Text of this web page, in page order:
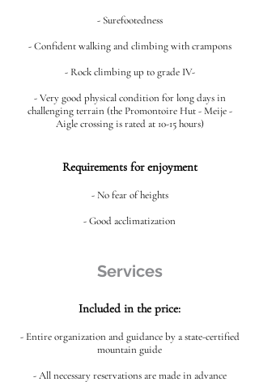
- Surefootedness
- Confident walking and climbing with crampons
- Rock climbing up to grade IV-
- Very good physical condition for long days in
challenging terrain (the Promontoire Hut - Meije -
Aigle crossing is rated at 10-15 hours)
Requirements for enjoyment
- No fear of heights
- Good acclimatization
Services
Included in the price:
- Entire organization and guidance by a state-certified
mountain guide
- All necessary reservations are made in advance